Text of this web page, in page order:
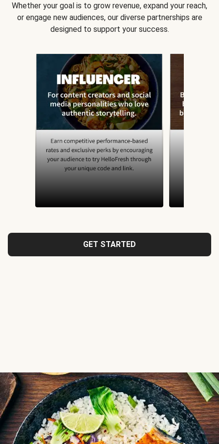
Whether your goal is to grow revenue, expand your reach,
or engage new audiences, our diverse partnerships are
designed to support your success.
GET STARTED